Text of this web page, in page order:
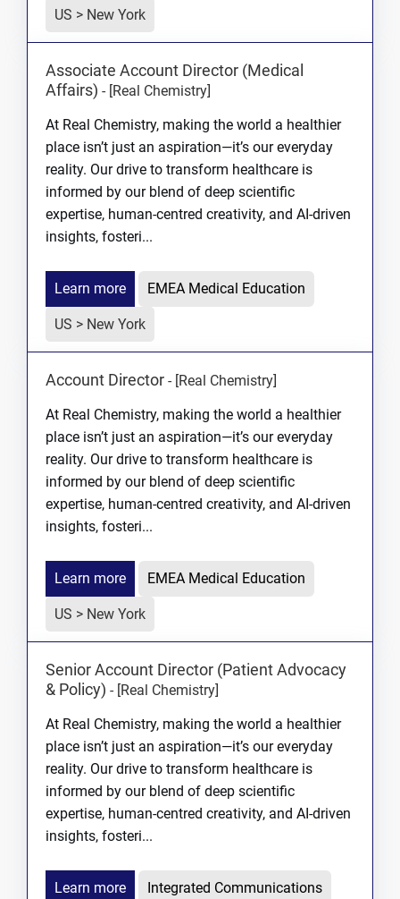
US > New York
Associate Account Director (Medical
Affairs) - [Real Chemistry]
At Real Chemistry, making the world a healthier
place isn’t just an aspiration—it’s our everyday
reality. Our drive to transform healthcare is
informed by our blend of deep scientific
expertise, human-centred creativity, and AI-driven
insights, fosteri...
Learn more EMEA Medical Education
US > New York
Account Director - [Real Chemistry]
At Real Chemistry, making the world a healthier
place isn’t just an aspiration—it’s our everyday
reality. Our drive to transform healthcare is
informed by our blend of deep scientific
expertise, human-centred creativity, and AI-driven
insights, fosteri...
Learn more EMEA Medical Education
US > New York
Senior Account Director (Patient Advocacy
& Policy) - [Real Chemistry]
At Real Chemistry, making the world a healthier
place isn’t just an aspiration—it’s our everyday
reality. Our drive to transform healthcare is
informed by our blend of deep scientific
expertise, human-centred creativity, and AI-driven
insights, fosteri...
Learn more Integrated Communications